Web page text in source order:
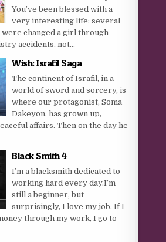
You’ve been blessed with a
very interesting life: several
were changed a girl through
accidents, not...
Wish: Israfil Saga
The continent of Israfil, in a
world of sword and sorcery, is
where our protagonist, Soma
Dakeyon, has grown up,
affairs. Then on the day he
Black Smith 4
I’m a blacksmith dedicated to
working hard every day.I’m
still a beginner, but
surprisingly, I love my job. If I
through my work, I go to